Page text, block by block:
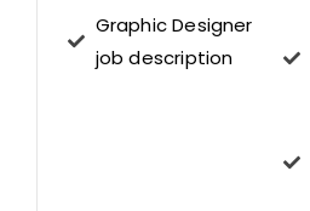
Graphic Designer
job description